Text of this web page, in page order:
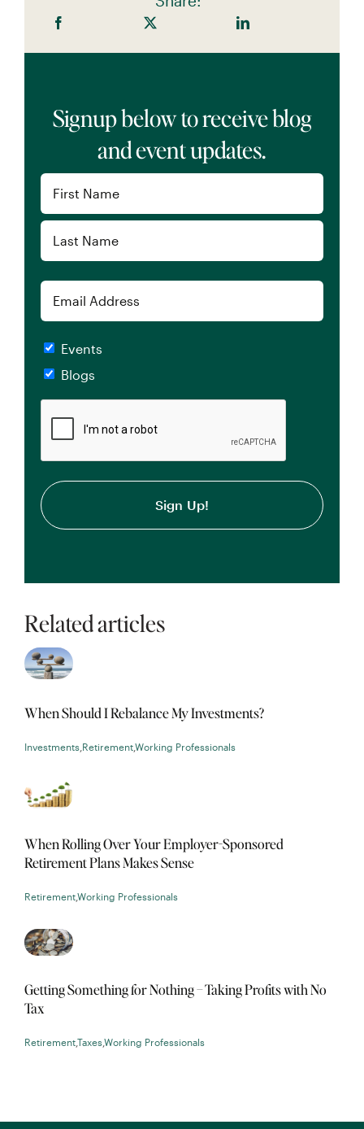
Signup below to receive blog
and event updates.
First
Checkboxes
Events
Blogs
Related articles
When Should I Rebalance My Investments?
Investments RetirementWorking Professionals
When Rolling Over Your Employer-Sponsored
Retirement Plans Makes Sense
RetirementWorking Professionals
Getting Something for Nothing – Taking Profits with No
Tax
RetirementTaxesWorking Professionals